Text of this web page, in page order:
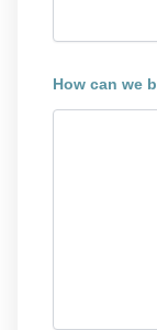
How can we